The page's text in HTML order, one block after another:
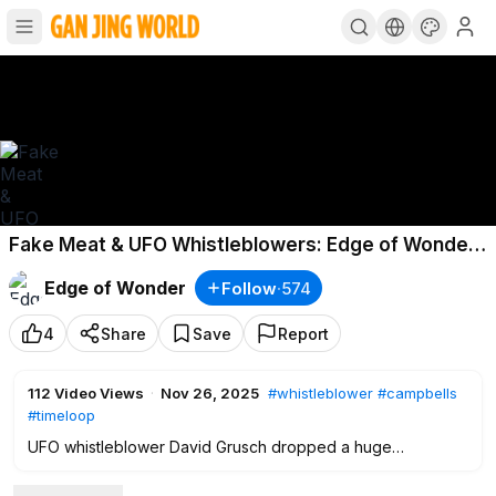
Fake Meat & UFO Whistleblowers: Edge of Wonder
LIVE
Edge of Wonder
Follow·574
4 Share Save Report
112 Video Views · Nov 26, 2025 #whistleblower #campbells
#timeloop
UFO whistleblower David Grusch dropped a huge